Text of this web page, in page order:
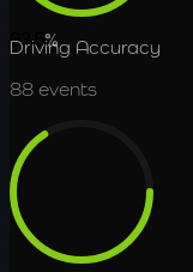
63.5%
Driving Accuracy
88 events